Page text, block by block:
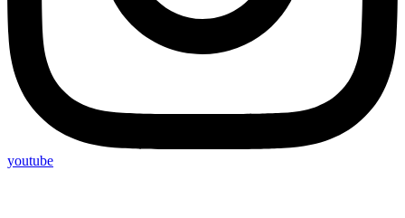
youtube